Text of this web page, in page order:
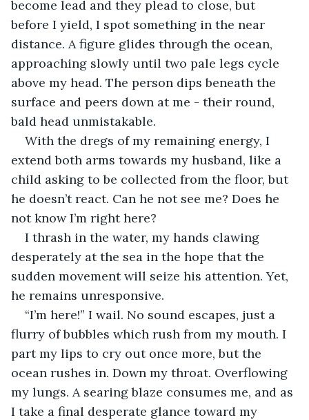
become lead and they plead to close, but
before I yield, I spot something in the near
distance. A figure glides through the ocean,
approaching slowly until two pale legs cycle
above my head. The person dips beneath the
surface and peers down at me - their round,
bald head unmistakable.
With the dregs of my remaining energy, I
extend both arms towards my husband, like a
child asking to be collected from the floor, but
he doesn’t react. Can he not see me? Does he
not know I’m right here?
I thrash in the water, my hands clawing
desperately at the sea in the hope that the
sudden movement will seize his attention. Yet,
he remains unresponsive.
“I’m here!” I wail. No sound escapes, just a
flurry of bubbles which rush from my mouth. I
part my lips to cry out once more, but the
ocean rushes in. Down my throat. Overflowing
my lungs. A searing blaze consumes me, and as
I take a final desperate glance toward my